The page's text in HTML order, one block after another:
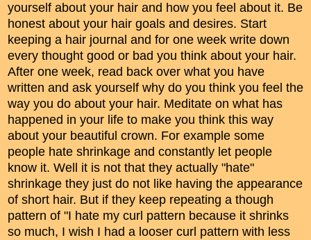
yourself about your hair and how you feel about it. Be
honest about your hair goals and desires. Start
keeping a hair journal and for one week write down
every thought good or bad you think about your hair.
After one week, read back over what you have
written and ask yourself why do you think you feel the
way you do about your hair. Meditate on what has
happened in your life to make you think this way
about your beautiful crown. For example some
people hate shrinkage and constantly let people
know it. Well it is not that they actually "hate"
shrinkage they just do not like having the appearance
of short hair. But if they keep repeating a though
pattern of "I hate my curl pattern because it shrinks
so much, I wish I had a looser curl pattern with less